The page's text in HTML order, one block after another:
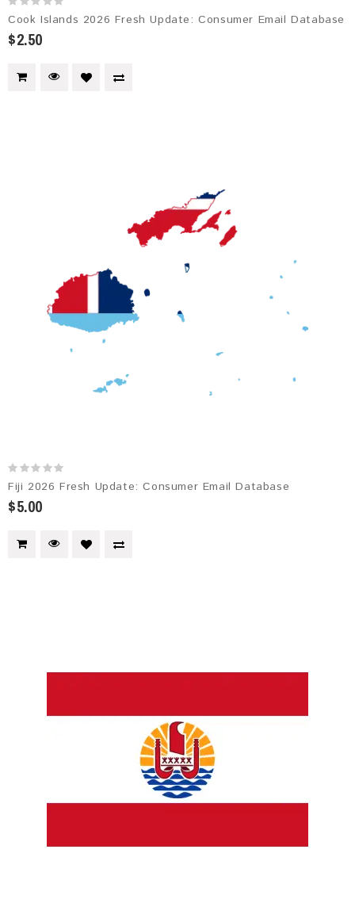
Cook Islands 2026 Fresh Update: Consumer Email Database
$2.50
Fiji 2026 Fresh Update: Consumer Email Database
$5.00